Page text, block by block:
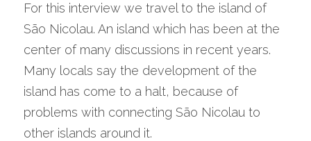
For this interview we travel to the island of
São Nicolau. An island which has been at the
center of many discussions in recent years.
Many locals say the development of the
island has come to a halt, because of
problems with connecting São Nicolau to
other islands around it.